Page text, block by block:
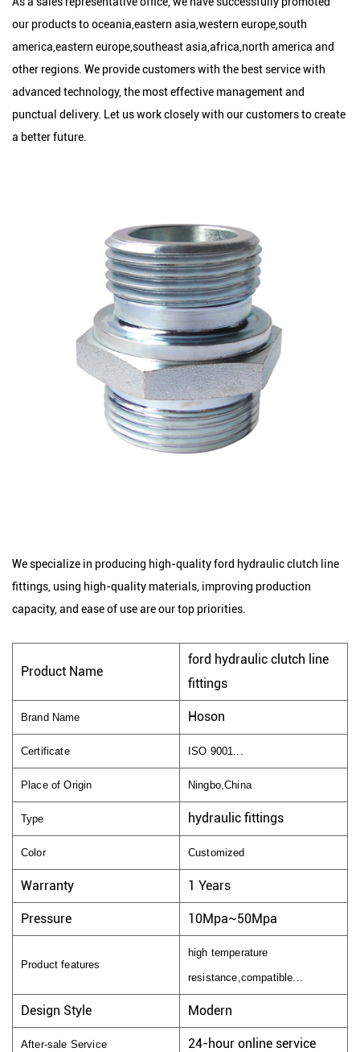
our products to oceania,eastern asia,western europe,south
america,eastern europe,southeast asia,africa,north america and
other regions. We provide customers with the best service with
advanced technology, the most effective management and
punctual delivery. Let us work closely with our customers to create
a better future.
We specialize in producing high-quality ford hydraulic clutch line
fittings, using high-quality materials, improving production
capacity, and ease of use are our top priorities.
Product Name
ford hydraulic clutch line
fittings
Brand Name Hoson
Certificate ISO 9001...
Place of Origin Ningbo,China
Type hydraulic fittings
Color Customized
Warranty 1 Years
Pressure 10Mpa~50Mpa
Product features
high temperature
resistance,compatible...
Design Style Modern
After-sale Service 24-hour online service